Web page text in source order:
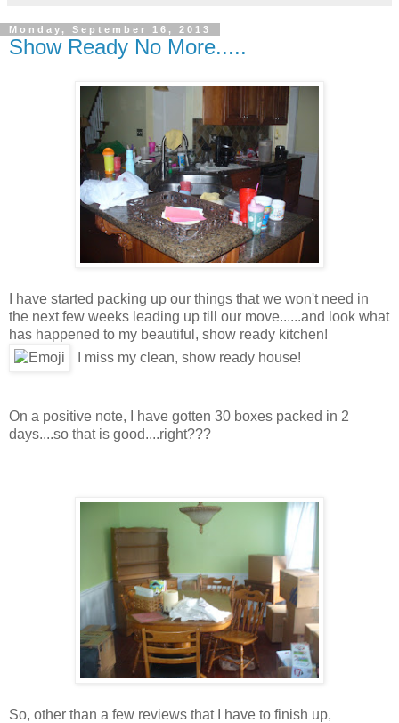
Monday, September 16, 2013
Show Ready No More.....
I have started packing up our things that we won't need in
the next few weeks leading up till our move......and look what
has happened to my beautiful, show ready kitchen!
I miss my clean, show ready house!
On a positive note, I have gotten 30 boxes packed in 2
days....so that is good....right???
So, other than a few reviews that I have to finish up,